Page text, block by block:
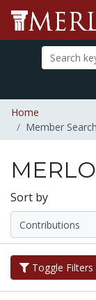
Home
Member
Sort by
Toggle Filters